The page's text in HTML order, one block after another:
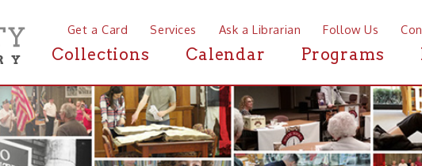
Get a Card Services Ask a Librarian Follow Us Contact More
Collections Calendar Programs News